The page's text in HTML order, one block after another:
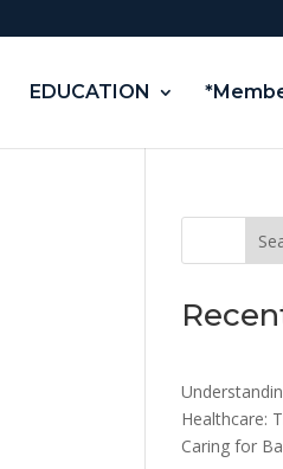
EDUCATION
Healthcare:
Caring for